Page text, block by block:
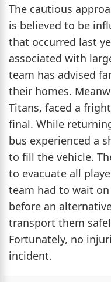
The cautious
is believed to be
that occurred last
associated with
team has advised
their homes.
Titans, faced a
final. While
bus experienced a
to fill the vehicle.
to evacuate all
team had to wait
before an
transport them
Fortunately, no
incident.